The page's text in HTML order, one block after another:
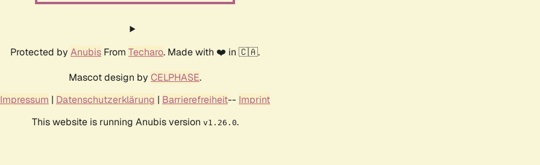
Protected by Anubis From Techaro. Made with ❤️ in 🇨🇦.
Mascot design by CELPHASE.
Impressum | Datenschutzerklärung | Barrierefreiheit-- Imprint
This website is running Anubis version v1.26.0.